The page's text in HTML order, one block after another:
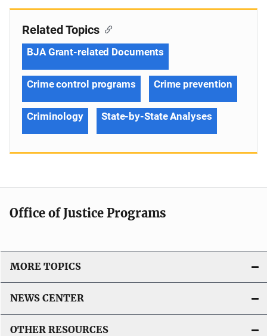
Related Topics
BJA Grant-related Documents
Crime control programs Crime prevention
Criminology State-by-State Analyses
Office of Justice Programs
MORE TOPICS
NEWS CENTER
OTHER RESOURCES